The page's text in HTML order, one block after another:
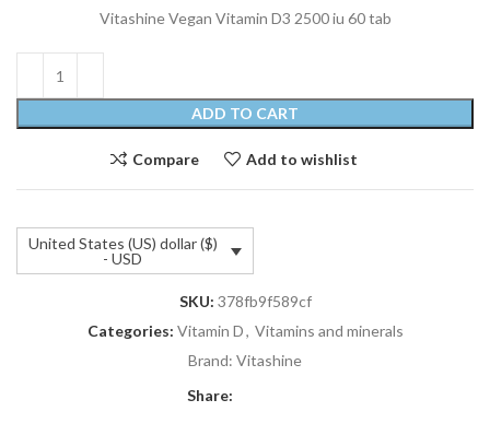
Vitashine Vegan Vitamin D3 2500 iu 60 tab
ADD TO CART
Compare Add to wishlist
United States (US) dollar ($)
- USD
SKU: 378fb9f589cf
Categories: Vitamin D, Vitamins and minerals
Brand: Vitashine
Share: